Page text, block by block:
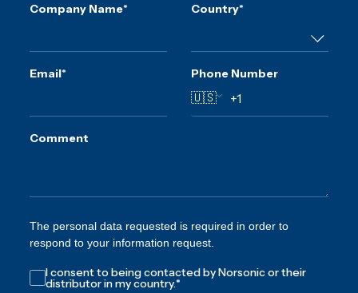
Company Name* Country*
Email* Phone Number
🇺🇸
Comment
The personal data requested is required in order to
respond to your information request.
I consent to being contacted by Norsonic or their
distributor in my country.*